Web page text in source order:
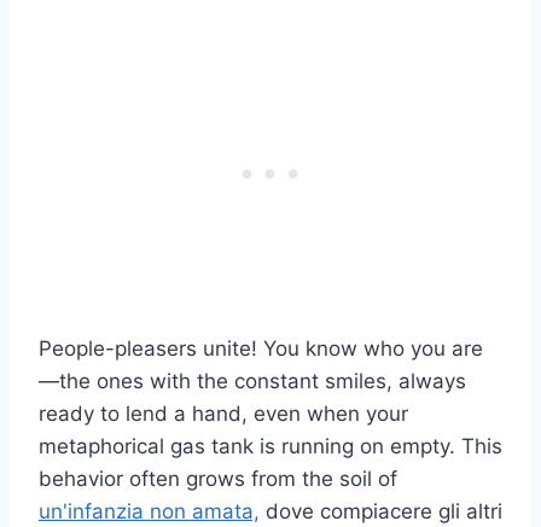
People-pleasers unite! You know who you are
—the ones with the constant smiles, always
ready to lend a hand, even when your
metaphorical gas tank is running on empty. This
behavior often grows from the soil of
un'infanzia non amata, dove compiacere gli altri